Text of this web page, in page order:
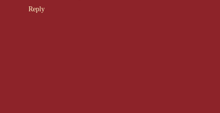
Reply